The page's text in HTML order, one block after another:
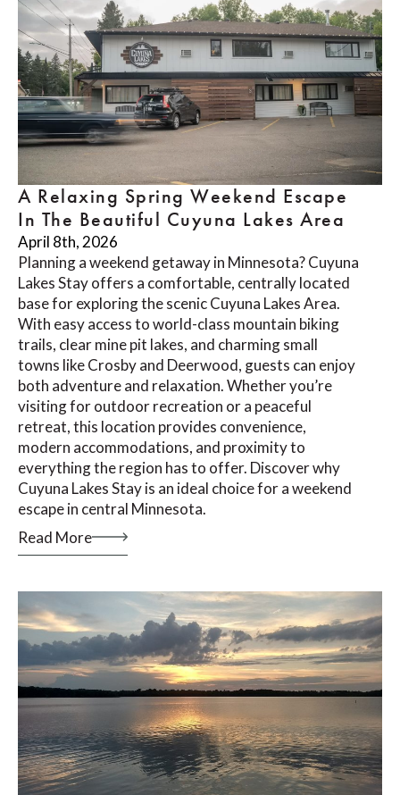
A Relaxing Spring Weekend Escape
In The Beautiful Cuyuna Lakes Area
April 8th, 2026
Planning a weekend getaway in Minnesota? Cuyuna
Lakes Stay offers a comfortable, centrally located
base for exploring the scenic Cuyuna Lakes Area.
With easy access to world-class mountain biking
trails, clear mine pit lakes, and charming small
towns like Crosby and Deerwood, guests can enjoy
both adventure and relaxation. Whether you’re
visiting for outdoor recreation or a peaceful
retreat, this location provides convenience,
modern accommodations, and proximity to
everything the region has to offer. Discover why
Cuyuna Lakes Stay is an ideal choice for a weekend
escape in central Minnesota.
Read More